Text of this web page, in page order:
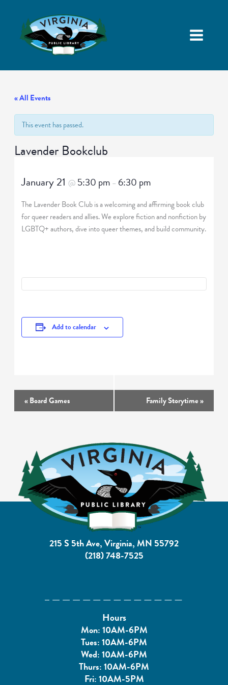
« All Events
This event has passed.
Lavender Bookclub
January 21@ 5:30 pm – 6:30 pm
The Lavender Book Club is a welcoming and affirming book club
for queer readers and allies. We explore fiction and nonfiction by
LGBTQ+ authors, dive into queer themes, and build community.
Add to calendar
Event
«Board Games Family Storytime»
215 S 5th Ave, Virginia, MN 55792
(218) 748-7525
Hours
Mon: 10AM-6PM
Tues: 10AM-6PM
Wed: 10AM-6PM
Thurs: 10AM-6PM
Fri: 10AM-5PM